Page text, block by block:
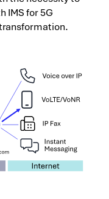
IMS for 5G